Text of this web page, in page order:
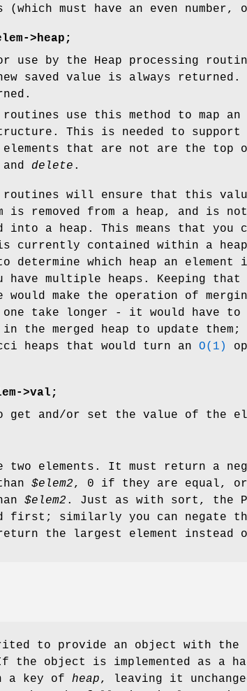
must have an even number,
>heap;
use by the Heap processing
saved value is always
routines use this method to map an
This is needed to support
that are not are the top
and delete .
routines will ensure that this
is removed from a heap, and is
a heap. This means that you
is currently contained within a
determine which heap an element
multiple heaps. Keeping that
would make the operation of
take longer - it would have to
the merged heap to update
heaps that would turn an O(1)
>val;
get and/or set the value of the
two elements. It must return a
$elem2, 0 if they are equal,
$elem2 . Just as with sort, the
first; similarly you can negate
the largest element instead
to provide an object with the
object is implemented as a
a key of heap, leaving it